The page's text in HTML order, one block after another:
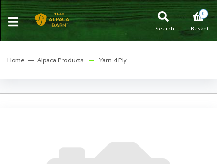
0
Basket
Search
Home — Alpaca Products — Yarn 4 Ply